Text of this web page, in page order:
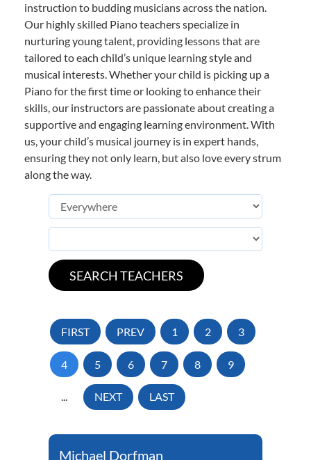
instruction to budding musicians across the nation.
Our highly skilled Piano teachers specialize in
nurturing young talent, providing lessons that are
tailored to each child’s unique learning style and
musical interests. Whether your child is picking up a
Piano for the first time or looking to enhance their
skills, our instructors are passionate about creating a
supportive and engaging learning environment. With
us, your child’s musical journey is in expert hands,
ensuring they not only learn, but also love every strum
along the way.
FIRST PREV 1 2 3
4 5 6 7 8 9
... NEXT LAST
Michael Dorfman